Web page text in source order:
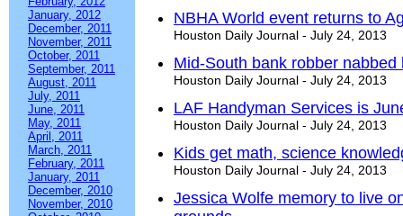
January, 2012
December, 2011
November, 2011
October, 2011
September, 2011
August, 2011
July, 2011
June, 2011
May, 2011
April, 2011
March, 2011
February, 2011
January, 2011
December, 2010
November, 2010
NBHA World event returns to
Houston Daily Journal - July 24, 2013
Mid-South bank robber nabbed
Houston Daily Journal - July 24, 2013
LAF Handyman Services is
Houston Daily Journal - July 24, 2013
Kids get math, science
Houston Daily Journal - July 24, 2013
Jessica Wolfe memory to live